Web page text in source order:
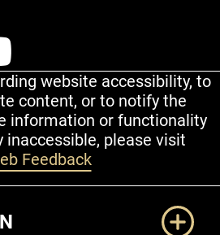
Instagram
Twitter
website accessibility, to
content, or to notify the
information or functionality
please visit
Feedback